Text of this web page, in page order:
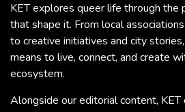
KET explores queer life through the
that shape it. From local
to creative initiatives and city
means to live, connect, and create
ecosystem.
Alongside our editorial content,